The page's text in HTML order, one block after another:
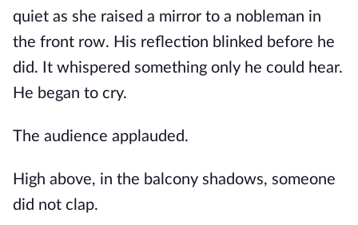
quiet as she raised a mirror to a nobleman in
the front row. His reflection blinked before he
did. It whispered something only he could hear.
He began to cry.
The audience applauded.
High above, in the balcony shadows, someone
did not clap.